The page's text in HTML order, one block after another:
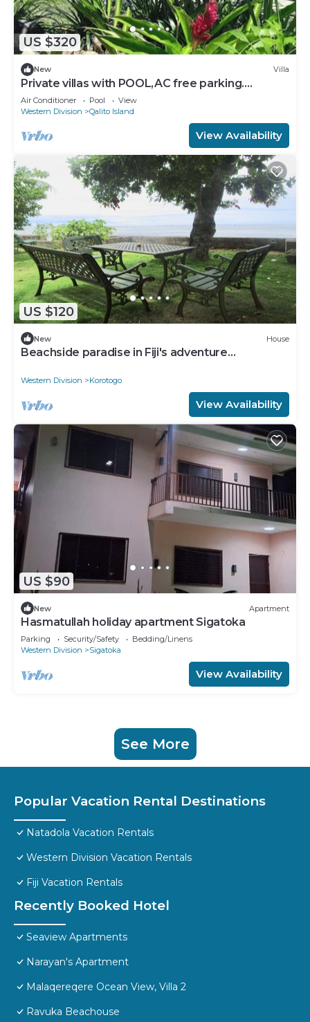
US $320
New Villa
Private villas with POOL,AC free parking.
Secluded and gated near surf spots.
Air Conditioner Pool
View
Western Division
Qalito Island
View Availability
US $120
New House
Beachside paradise in Fiji's adventure
Western Division Korotogo
View Availability
US $90
New Apartment
Hasmatullah holiday apartment Sigatoka
Parking Security/Safety
Bedding/Linens
Western Division
Sigatoka
View Availability
See More
Popular Vacation Rental Destinations
Natadola Vacation Rentals
Western Division Vacation Rentals
Fiji Vacation Rentals
Recently Booked Hotel
Seaview Apartments
Narayan's Apartment
Malaqereqere Ocean View, Villa 2
Ravuka Beachouse